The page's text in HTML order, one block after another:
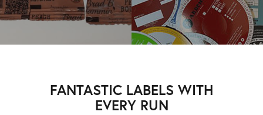
FANTASTIC LABELS WITH
EVERY RUN